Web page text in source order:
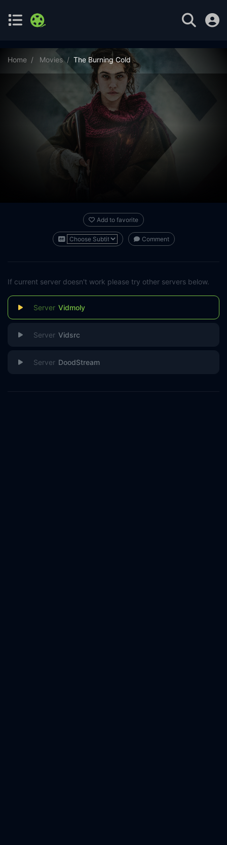
Home Movies The Burning Cold
Add to favorite
Comment
If current server doesn't work please try other servers below.
Vidmoly
Vidsrc
DoodStream